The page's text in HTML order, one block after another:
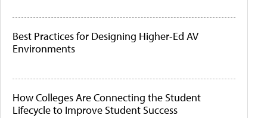
Best Practices for Designing Higher-Ed AV
Environments
How Colleges Are Connecting the Student
Lifecycle to Improve Student Success